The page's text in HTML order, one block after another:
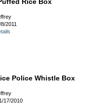
Rice Box
2011
Police Whistle Box
17/2010